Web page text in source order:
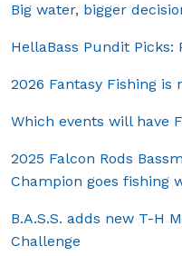
Big water, bigger
HellaBass Pundit Picks:
2026 Fantasy Fishing is
Which events will have
2025 Falcon Rods
Champion goes fishing
B.A.S.S. adds new T-H
Challenge